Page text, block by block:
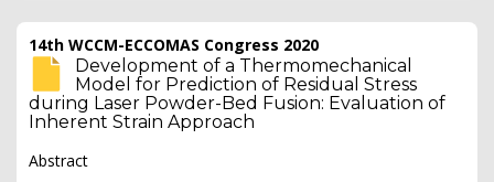
14th WCCM-ECCOMAS Congress 2020
Development of a Thermomechanical
Model for Prediction of Residual Stress
during Laser Powder-Bed Fusion: Evaluation of
Inherent Strain Approach
Abstract